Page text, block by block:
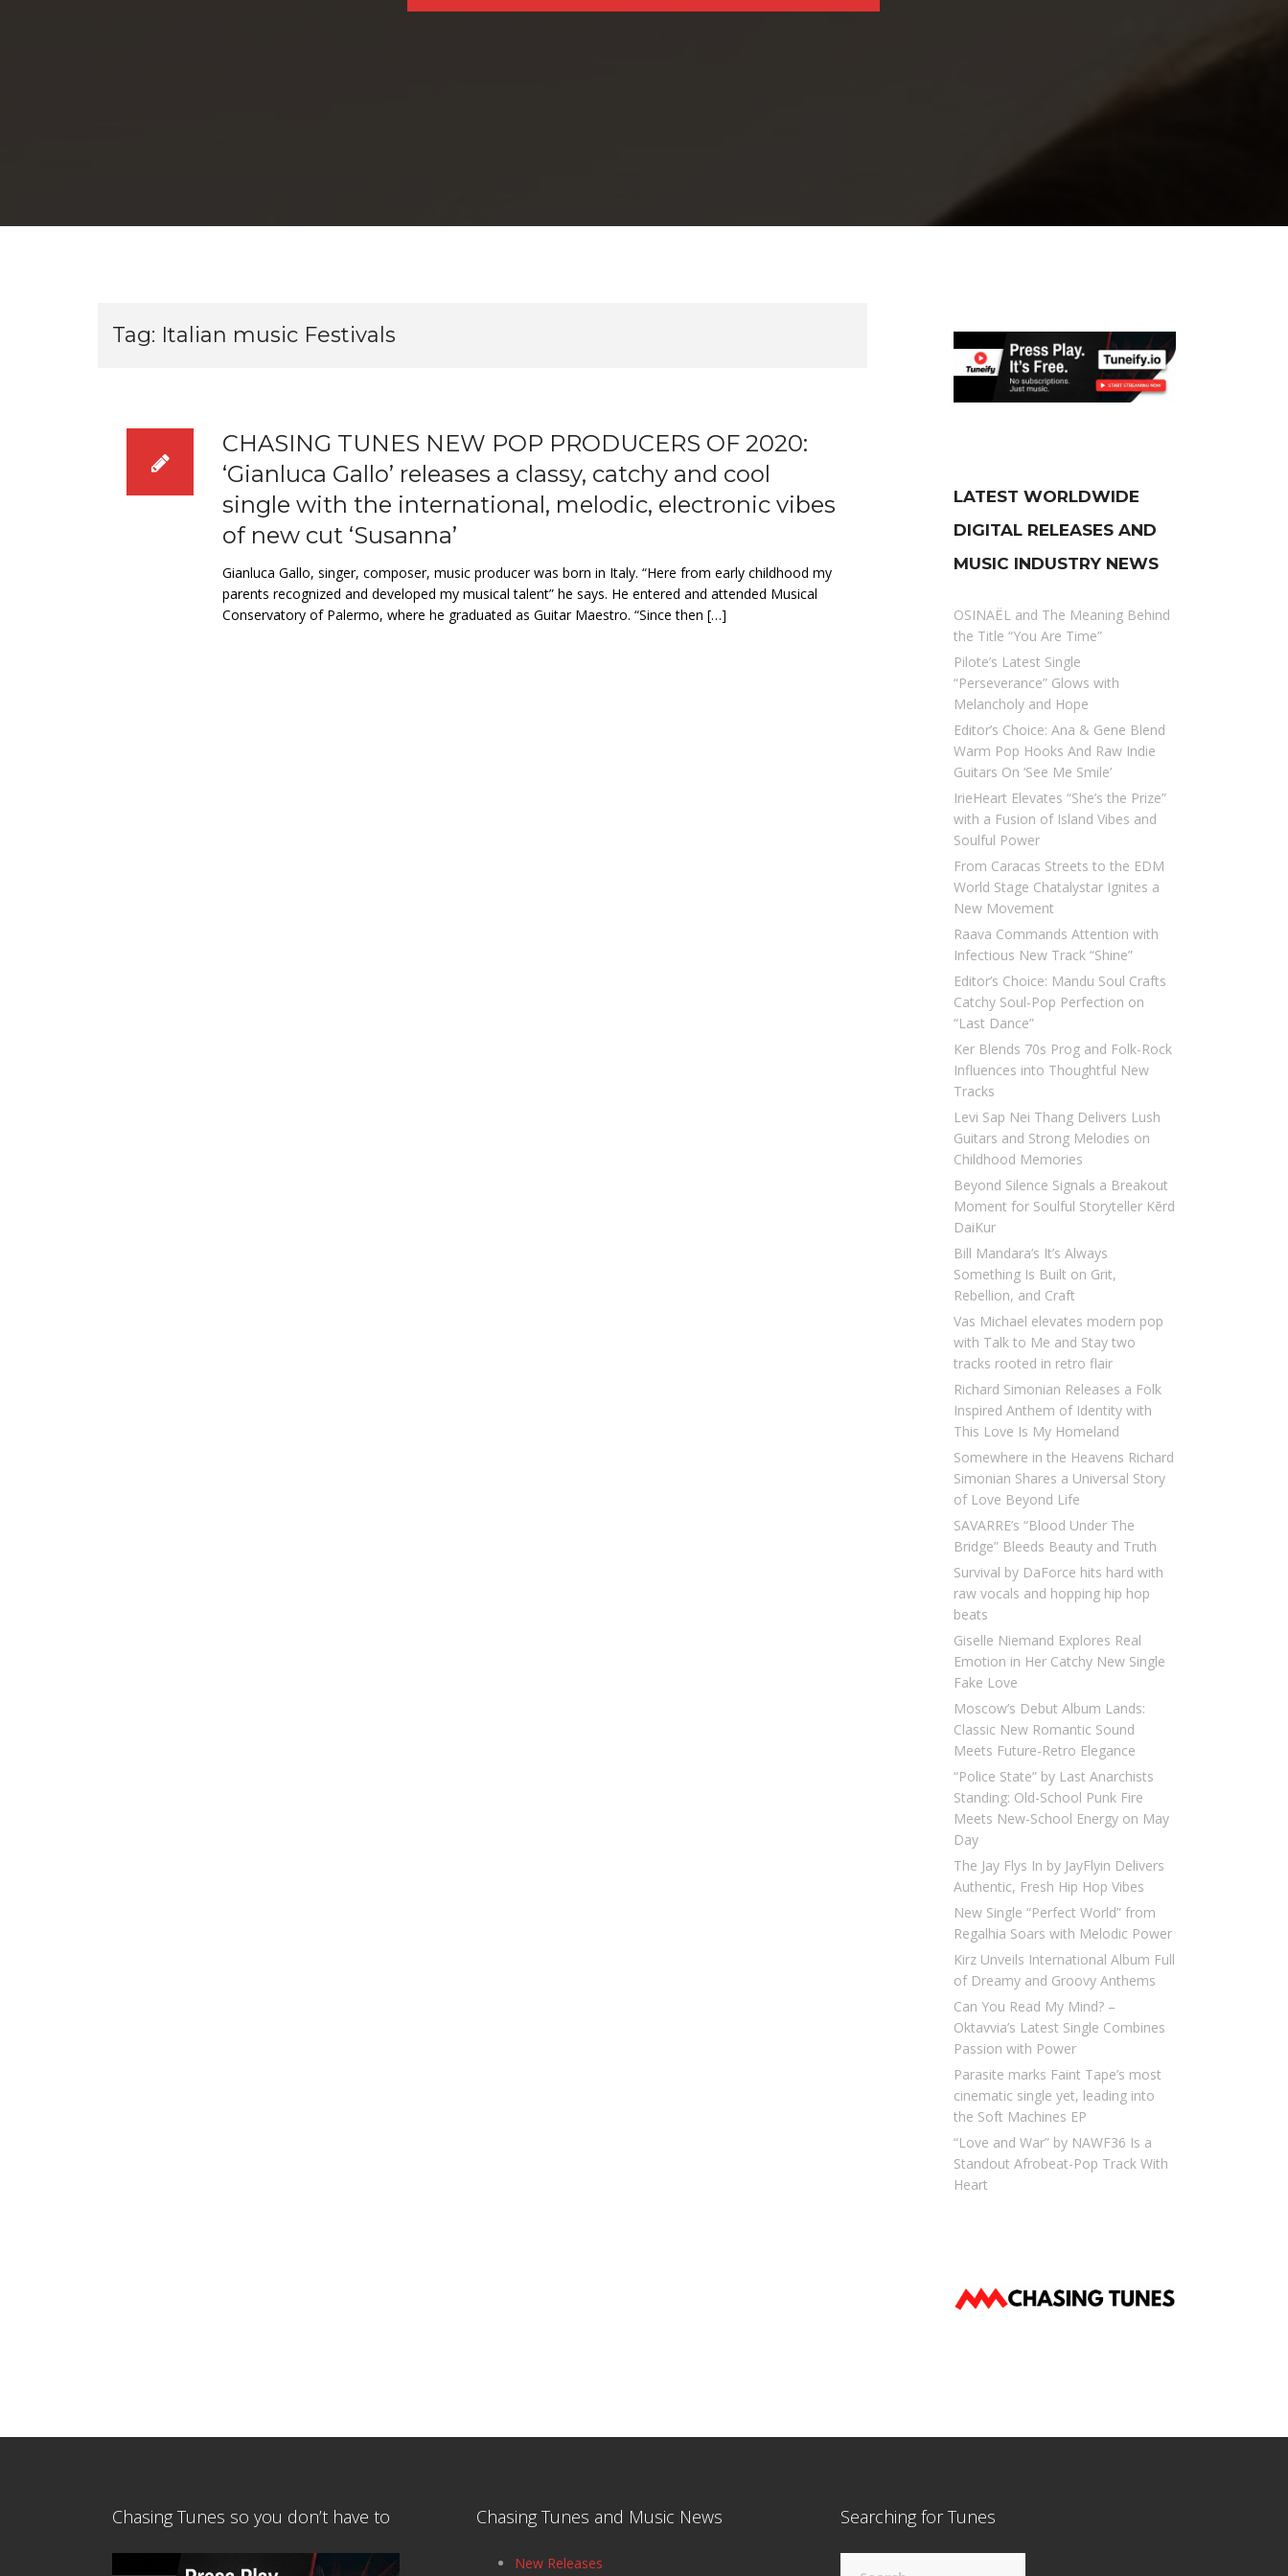
Tag: Italian music Festivals
CHASING TUNES NEW POP PRODUCERS OF 2020:
‘Gianluca Gallo’ releases a classy, catchy and cool
single with the international, melodic, electronic vibes
of new cut ‘Susanna’
Gianluca Gallo, singer, composer, music producer was born in Italy. “Here from early childhood my
parents recognized and developed my musical talent” he says. He entered and attended Musical
Conservatory of Palermo, where he graduated as Guitar Maestro. “Since then […]
LATEST WORLDWIDE
DIGITAL RELEASES AND
MUSIC INDUSTRY NEWS
OSINAËL and The Meaning Behind
the Title “You Are Time”
Pilote’s Latest Single
“Perseverance” Glows with
Melancholy and Hope
Editor’s Choice: Ana & Gene Blend
Warm Pop Hooks And Raw Indie
Guitars On ‘See Me Smile’
IrieHeart Elevates “She’s the Prize”
with a Fusion of Island Vibes and
Soulful Power
From Caracas Streets to the EDM
World Stage Chatalystar Ignites a
New Movement
Raava Commands Attention with
Infectious New Track “Shine”
Editor’s Choice: Mandu Soul Crafts
Catchy Soul-Pop Perfection on
“Last Dance”
Ker Blends 70s Prog and Folk-Rock
Influences into Thoughtful New
Tracks
Levi Sap Nei Thang Delivers Lush
Guitars and Strong Melodies on
Childhood Memories
Beyond Silence Signals a Breakout
Moment for Soulful Storyteller Kērd
DaiKur
Bill Mandara’s It’s Always
Something Is Built on Grit,
Rebellion, and Craft
Vas Michael elevates modern pop
with Talk to Me and Stay two
tracks rooted in retro flair
Richard Simonian Releases a Folk
Inspired Anthem of Identity with
This Love Is My Homeland
Somewhere in the Heavens Richard
Simonian Shares a Universal Story
of Love Beyond Life
SAVARRE’s “Blood Under The
Bridge” Bleeds Beauty and Truth
Survival by DaForce hits hard with
raw vocals and hopping hip hop
beats
Giselle Niemand Explores Real
Emotion in Her Catchy New Single
Fake Love
Moscow’s Debut Album Lands:
Classic New Romantic Sound
Meets Future-Retro Elegance
“Police State” by Last Anarchists
Standing: Old-School Punk Fire
Meets New-School Energy on May
Day
The Jay Flys In by JayFlyin Delivers
Authentic, Fresh Hip Hop Vibes
New Single “Perfect World” from
Regalhia Soars with Melodic Power
Kirz Unveils International Album Full
of Dreamy and Groovy Anthems
Can You Read My Mind? –
Oktavvia’s Latest Single Combines
Passion with Power
Parasite marks Faint Tape’s most
cinematic single yet, leading into
the Soft Machines EP
“Love and War” by NAWF36 Is a
Standout Afrobeat-Pop Track With
Heart
Chasing Tunes so you don’t have to Chasing Tunes and Music News
New Releases
Searching for Tunes